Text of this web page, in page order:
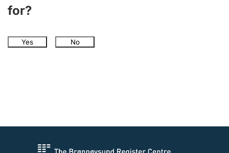
for?
Yes No